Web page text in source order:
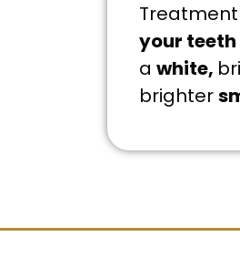
your teeth
a white,
brighter